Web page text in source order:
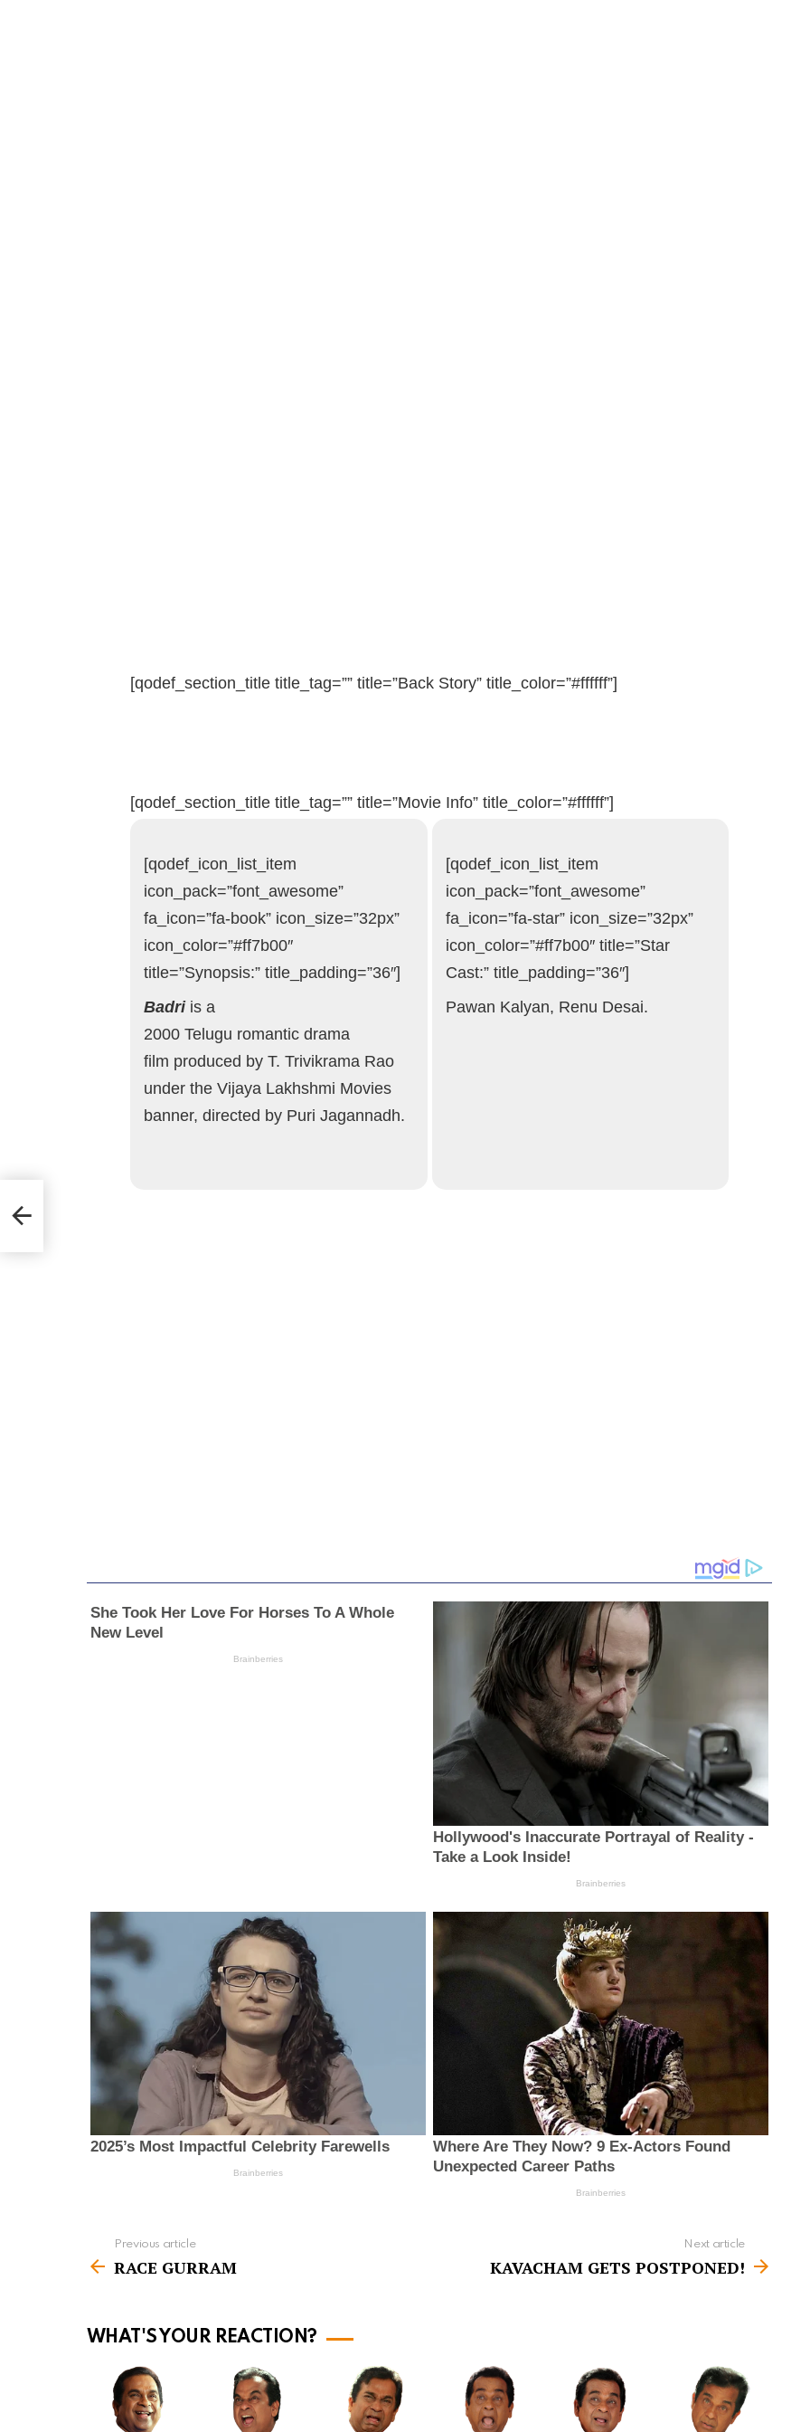
[qodef_section_title title_tag=”” title=”Back Story” title_color=”#ffffff”]
[qodef_section_title title_tag=”” title=”Movie Info” title_color=”#ffffff”]
[qodef_icon_list_item
icon_pack=”font_awesome”
fa_icon=”fa-book” icon_size=”32px”
icon_color=”#ff7b00″
title=”Synopsis:” title_padding=”36″]
Badriis a
2000 Telugu romantic drama
film produced by T. Trivikrama Rao
under the Vijaya Lakhshmi Movies
banner, directed by Puri Jagannadh.
[qodef_icon_list_item
icon_pack=”font_awesome”
fa_icon=”fa-star” icon_size=”32px”
icon_color=”#ff7b00″ title=”Star
Cast:” title_padding=”36″]
Pawan Kalyan, Renu Desai.
e
m
Previous article
RACE GURRAM
Next article
KAVACHAM GETS POSTPONED!
WHAT'S YOUR REACTION?